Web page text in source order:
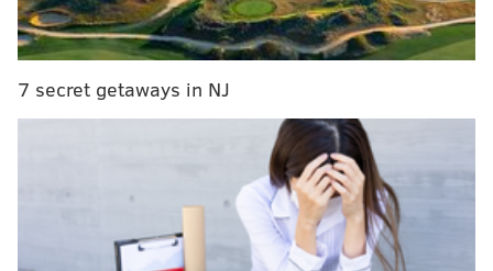
Hextall could have stopped after, “It’s a big loss.” The
Flyers have basically been a two-line team all season,
Couturier has largely taken a step forward as a two-
way center. He was even getting some Selke buzz.
Taking a look at some of my rough math, the Flyers
become a worse possession team when Couturier is
out of the lineup. More importantly, they don’t win
many games.
7 secret getaways in NJ